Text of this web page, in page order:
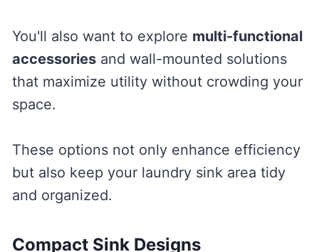
You'll also want to explore multi-functional
accessoriesand wall-mounted solutions
that maximize utility without crowding your
space.
These options not only enhance efficiency
but also keep your laundry sink area tidy
and organized.
Compact Sink Designs